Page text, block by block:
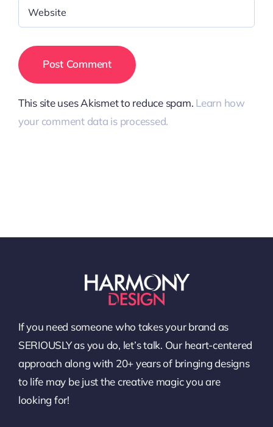
This site uses Akismet to reduce spam. Learn how
your comment data is processed.
If you need someone who takes your brand as
SERIOUSLY as you do, let’s talk. Our heart-centered
approach along with 20+ years of bringing designs
to life may be just the creative magic you are
looking for!